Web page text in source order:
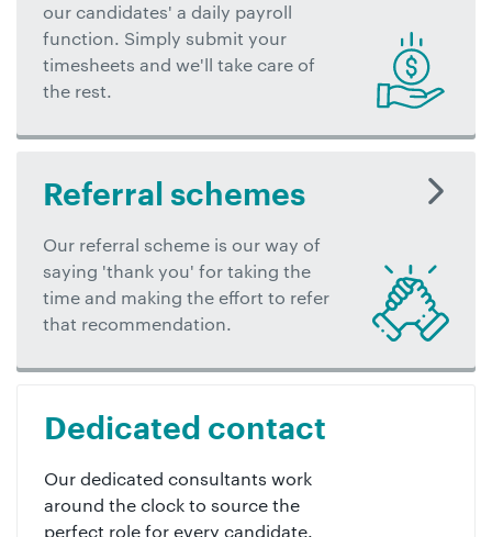
our candidates' a daily payroll
function. Simply submit your
timesheets and we'll take care of
the rest.
Referral schemes
Our referral scheme is our way of
saying 'thank you' for taking the
time and making the effort to refer
that recommendation.
Dedicated contact
Our dedicated consultants work
around the clock to source the
perfect role for every candidate.